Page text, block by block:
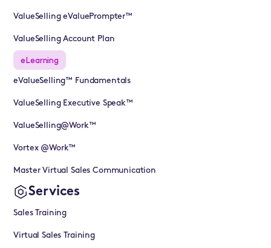
ValueSelling eValuePrompter™
ValueSelling Account Plan
eLearning
eValueSelling™ Fundamentals
ValueSelling Executive Speak™
ValueSelling@Work™
Vortex @Work™
Master Virtual Sales Communication
Services
Sales Training
Virtual Sales Training